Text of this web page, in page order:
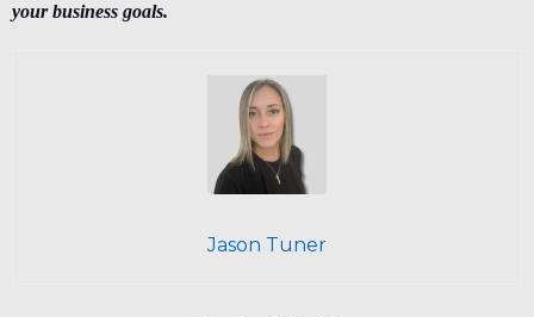
your business goals.
Jason Tuner